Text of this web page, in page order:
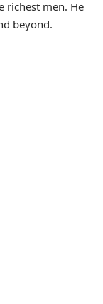
richest men. He
beyond.